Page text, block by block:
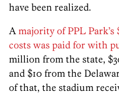
have been realized.
A majority of PPL
costs was paid for with
million from the state,
and $10 from the
of that, the stadium